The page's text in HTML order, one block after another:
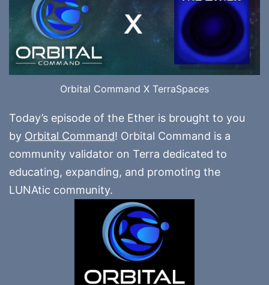
Orbital Command X TerraSpaces
Today’s episode of the Ether is brought to you
by Orbital Command! Orbital Command is a
community validator on Terra dedicated to
educating, expanding, and promoting the
LUNAtic community.